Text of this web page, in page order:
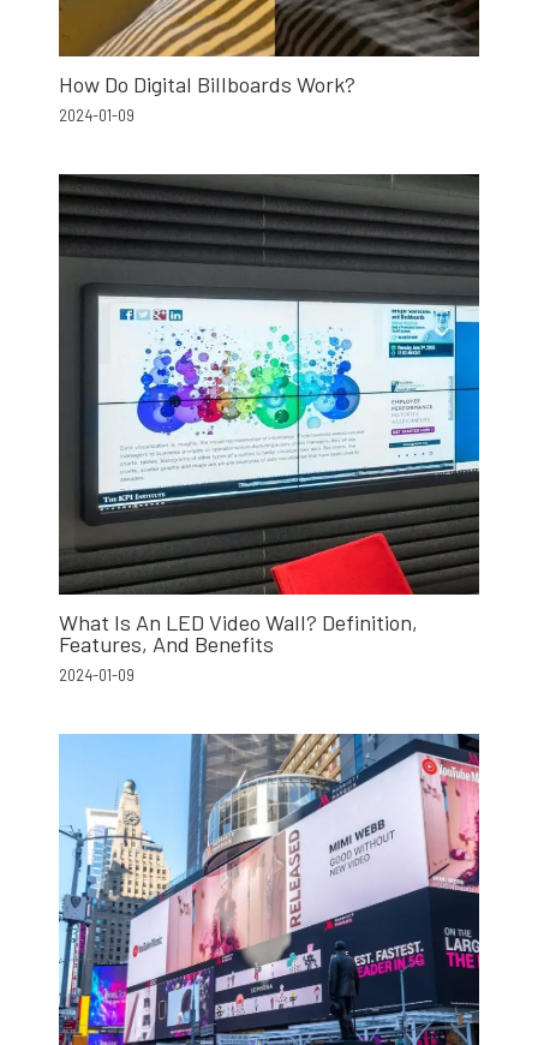
How Do Digital Billboards Work?
2024-01-09
What Is An LED Video Wall? Definition,
Features, And Benefits
2024-01-09